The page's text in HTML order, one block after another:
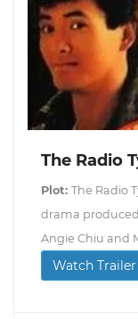
The Radio
Plot: The Radio
drama
Angie Chiu and
Watch Trailer